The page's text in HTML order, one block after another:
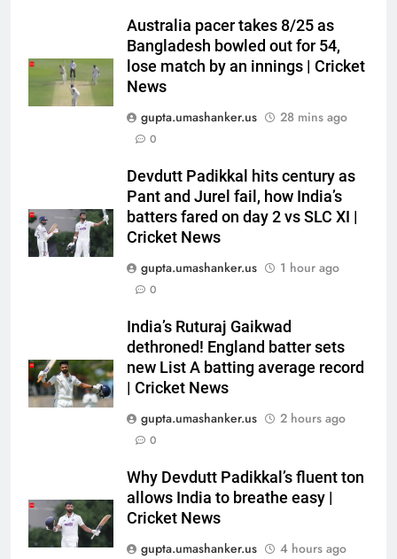
Australia pacer takes 8/25 as
Bangladesh bowled out for 54,
lose match by an innings | Cricket
News
gupta.umashanker.us
28 mins ago
0
Devdutt Padikkal hits century as
Pant and Jurel fail, how India’s
batters fared on day 2 vs SLC XI |
Cricket News
gupta.umashanker.us
1 hour ago
0
India’s Ruturaj Gaikwad
dethroned! England batter sets
new List A batting average record
| Cricket News
gupta.umashanker.us
2 hours ago
0
Why Devdutt Padikkal’s fluent ton
allows India to breathe easy |
Cricket News
gupta.umashanker.us
4 hours ago
Jemimah Rodrigues suffers
hamstring injury, Asia Cup
participation in doubt | Cricket
News
CRICKET
‘51-year wait has been too
heroes urge India to win medal
HOCKEY
7
impress Sourav Ganguly and
Bengaluru trials | Cricket News
8
Ashleigh Gardner under
pressure: Estranged wife calls